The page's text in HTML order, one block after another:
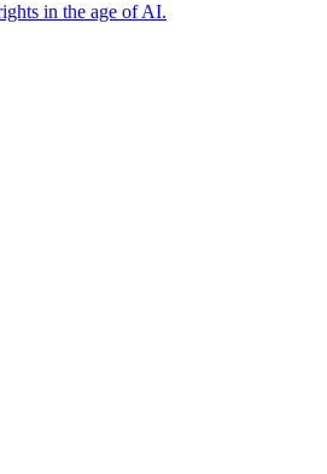
in the age of AI.